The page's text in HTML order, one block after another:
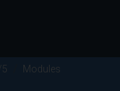
Modules